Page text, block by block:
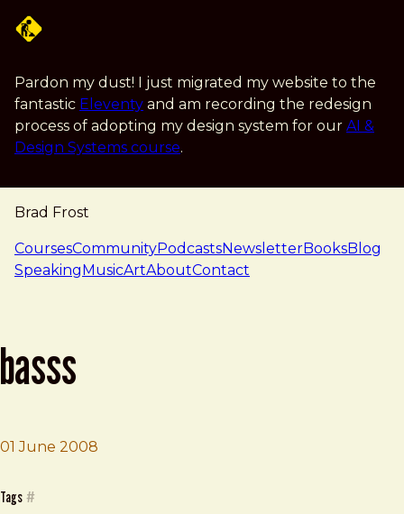
Pardon my dust! I just migrated my website to the
fantastic Eleventy and am recording the redesign
process of adopting my design system for our AI &
Design Systems course.
Brad Frost
navigation
CoursesCommunityPodcastsNewsletterBooksBlog
SpeakingMusicArtAboutContact
basss
01 June 2008
Brad Frost
Basss
Tags #